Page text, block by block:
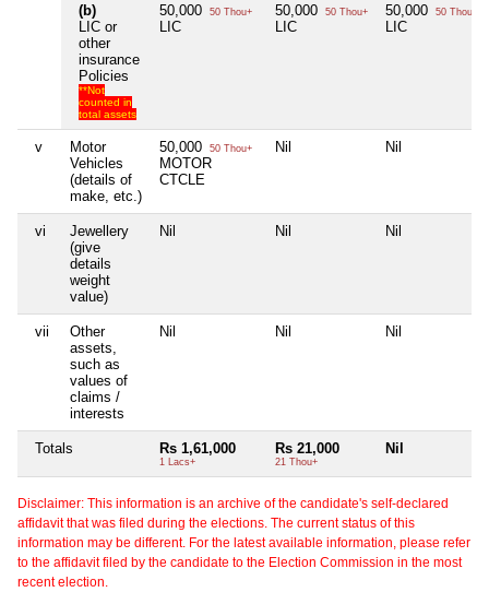
(b)
LIC or
other
insurance
Policies
**Not
counted in
total assets
50,000 50 Thou+
LIC
50,000 50 Thou+
LIC
50,000 50 Thou+
LIC
v
Motor
Vehicles
(details of
make, etc.)
50,000 50 Thou+
MOTOR
CTCLE
Nil Nil
vi
Jewellery
(give
details
weight
value)
Nil Nil Nil
vii
Other
assets,
such as
values of
claims /
interests
Nil Nil Nil
Totals Rs 1,61,000
1 Lacs+
Rs 21,000
21 Thou+
Nil
Disclaimer: This information is an archive of the candidate's self-declared
affidavit that was filed during the elections. The current status of this
information may be different. For the latest available information, please refer
to the affidavit filed by the candidate to the Election Commission in the most
recent election.